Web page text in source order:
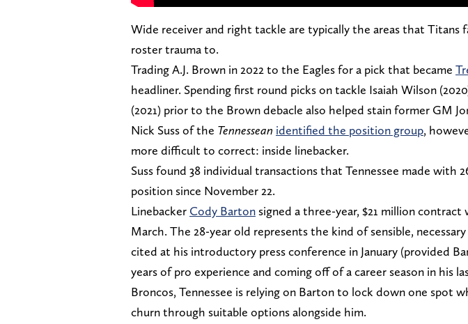
Wide receiver and right tackle are typically the areas that Titans
roster trauma to.
Trading A.J. Brown in 2022 to the Eagles for a pick that became
headliner. Spending first round picks on tackle Isaiah Wilson
(2021) prior to the Brown debacle also helped stain former GM
Nick Suss of the Tennessean identified the position group,
more difficult to correct: inside linebacker.
Suss found 38 individual transactions that Tennessee made with
position since November 22.
Linebacker Cody Barton signed a three-year, $21 million
March. The 28-year old represents the kind of sensible,
cited at his introductory press conference in January (provided
years of pro experience and coming off of a career season in his
Broncos, Tennessee is relying on Barton to lock down one spot
churn through suitable options alongside him.